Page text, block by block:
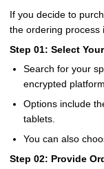
If you decide to
the ordering process
Step 01: Select
Search for your
encrypted
Options include
tablets.
You can also
Step 02: Provide